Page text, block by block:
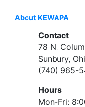
About KEWAPA
Contact
78 N.
Sunbury,
(740) 965-
Hours
Mon-Fri: